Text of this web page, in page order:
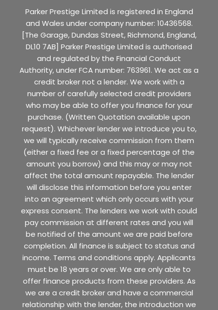
Parker Prestige Limited is registered in England
and Wales under company number: 10436568.
[The Garage, Dundas Street, Richmond, England,
DL10 7AB] Parker Prestige Limited is authorised
and regulated by the Financial Conduct
Authority, under FCA number: 763961. We act as a
credit broker not a lender. We work with a
number of carefully selected credit providers
who may be able to offer you finance for your
purchase. (Written Quotation available upon
request). Whichever lender we introduce you to,
we will typically receive commission from them
(either a fixed fee or a fixed percentage of the
amount you borrow) and this may or may not
affect the total amount repayable. The lender
will disclose this information before you enter
into an agreement which only occurs with your
express consent. The lenders we work with could
pay commission at different rates and you will
be notified of the amount we are paid before
completion. All finance is subject to status and
income. Terms and conditions apply. Applicants
must be 18 years or over. We are only able to
offer finance products from these providers. As
we are a credit broker and have a commercial
relationship with the lender, the introduction we